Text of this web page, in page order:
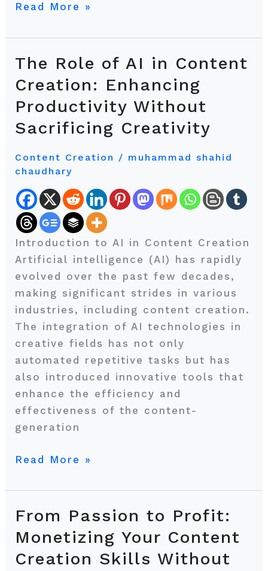
Read More »
The Role of AI in Content
Creation: Enhancing
Productivity Without
Sacrificing Creativity
Content Creation / muhammad shahid
chaudhary
Introduction to AI in Content Creation
Artificial intelligence (AI) has rapidly
evolved over the past few decades,
making significant strides in various
industries, including content creation.
The integration of AI technologies in
creative fields has not only
automated repetitive tasks but has
also introduced innovative tools that
enhance the efficiency and
effectiveness of the content-
generation
The
Role
of
AI
in
Creation:
Enhancing
Productivity
Without
Sacrificing
Creativity
Read More »
From Passion to Profit:
Monetizing Your Content
Creation Skills Without
From
Passion
to
Profit: